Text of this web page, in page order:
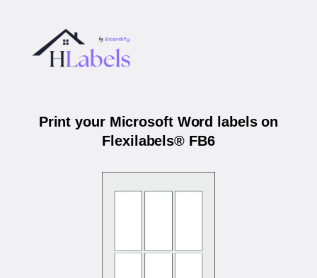
Print your Microsoft Word labels on
Flexilabels® FB6